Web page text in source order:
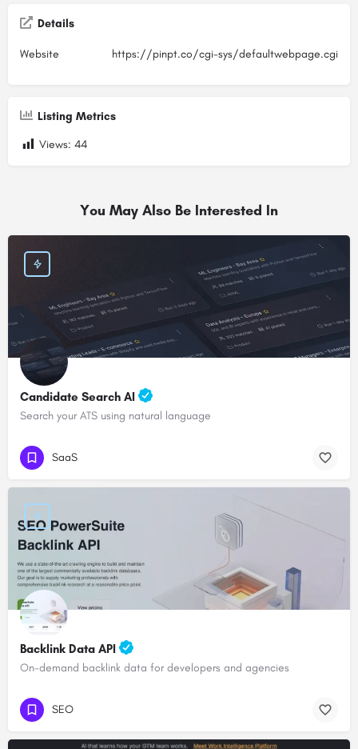
Details
Website https://pinpt.co/cgi-sys/defaultwebpage.cgi
Listing Metrics
Views: 44
You May Also Be Interested In
Candidate Search AI
Search your ATS using natural language
SaaS
Backlink Data API
On-demand backlink data for developers and agencies
SEO